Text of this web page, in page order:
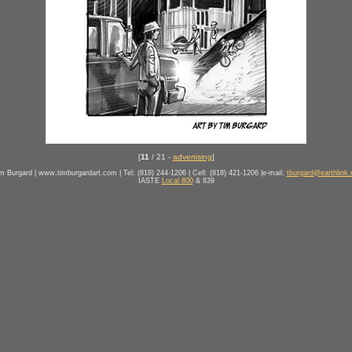
[11 / 21 - advertising]
Burgard | www.timburgardart.com | Tel: (818) 244-1206 | Cell: (818) 421-1206 |e-mail:
IASTE Local 800& 839